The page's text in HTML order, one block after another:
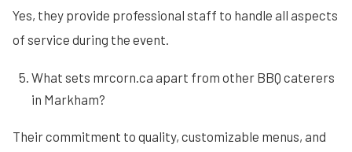
Yes, they provide professional staff to handle all aspects
of service during the event.
What sets mrcorn.ca apart from other BBQ caterers
in Markham?
Their commitment to quality, customizable menus, and